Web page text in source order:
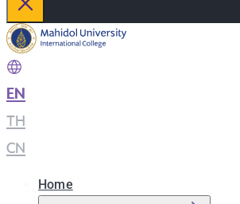
EN
TH
CN
Home